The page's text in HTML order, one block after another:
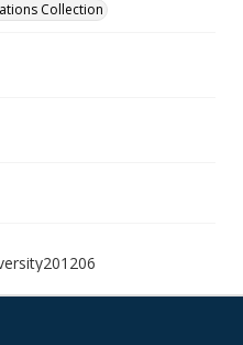
Collection